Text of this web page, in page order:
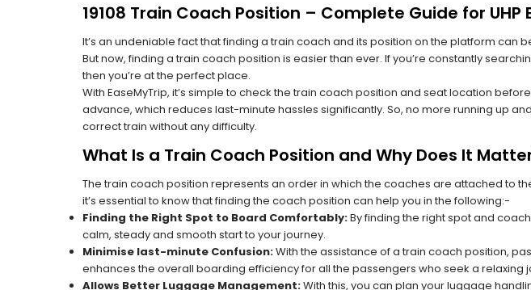
19108 Train Coach Position – Complete Guide for UHP
It’s an undeniable fact that finding a train coach and its position on the platform
But now, finding a train coach position is easier than ever. If you’re constantly
then you’re at the perfect place.
With EaseMyTrip, it’s simple to check the train coach position and seat location
advance, which reduces last-minute hassles significantly. So, no more running up
correct train without any difficulty.
What Is a Train Coach Position and Why Does It
The train coach position represents an order in which the coaches are attached to
it’s essential to know that finding the coach position can help you in the following:-
Finding the Right Spot to Board Comfortably:By finding the right spot and
calm, steady and smooth start to your journey.
Minimise last-minute Confusion:With the assistance of a train coach position,
enhances the overall boarding efficiency for all the passengers who seek a relaxing
Allows Better Luggage Management:With this, you can plan your luggage